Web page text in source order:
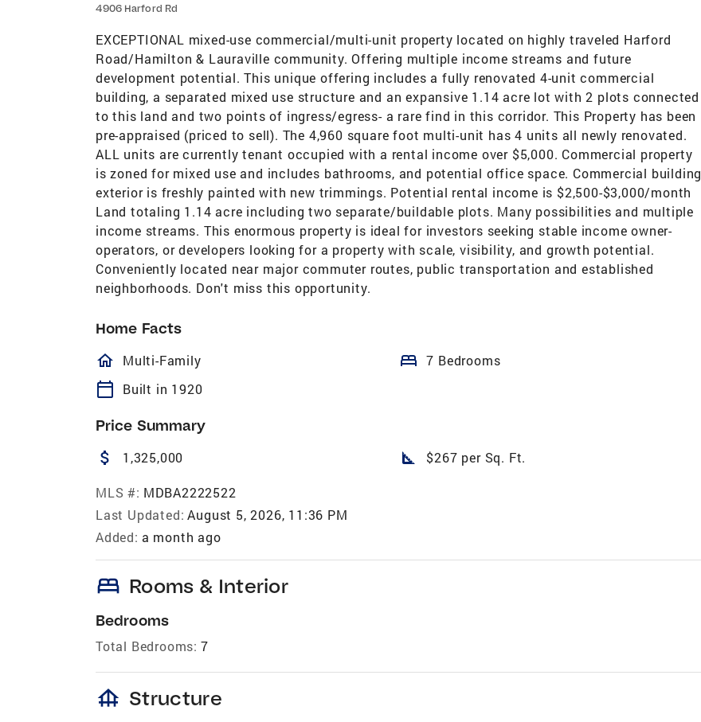
4906 Harford Rd
EXCEPTIONAL mixed-use commercial/multi-unit property located on highly traveled Harford
Road/Hamilton & Lauraville community. Offering multiple income streams and future
development potential. This unique offering includes a fully renovated 4-unit commercial
building, a separated mixed use structure and an expansive 1.14 acre lot with 2 plots connected
to this land and two points of ingress/egress- a rare find in this corridor. This Property has been
pre-appraised (priced to sell). The 4,960 square foot multi-unit has 4 units all newly renovated.
ALL units are currently tenant occupied with a rental income over $5,000. Commercial property
is zoned for mixed use and includes bathrooms, and potential office space. Commercial building
exterior is freshly painted with new trimmings. Potential rental income is $2,500-$3,000/month
Land totaling 1.14 acre including two separate/buildable plots. Many possibilities and multiple
income streams. This enormous property is ideal for investors seeking stable income owner-
operators, or developers looking for a property with scale, visibility, and growth potential.
Conveniently located near major commuter routes, public transportation and established
neighborhoods. Don't miss this opportunity.
Home Facts
homeOutlined
Multi-Family bed 7 Bedrooms
calendar_today Built in 1920
Price Summary
attach_money 1,325,000 square_foot $267 per Sq. Ft.
MLS #: MDBA2222522
Last Updated: August 5, 2026, 11:36 PM
Added: a month ago
bed Rooms & Interior
Bedrooms
Total Bedrooms: 7
foundation Structure